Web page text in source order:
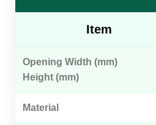
Item
Opening Width (mm)
Height (mm)
Material